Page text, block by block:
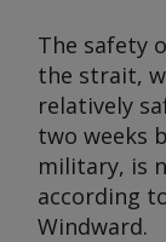
The safety
the strait,
relatively
two weeks
military, is
according
Windward.